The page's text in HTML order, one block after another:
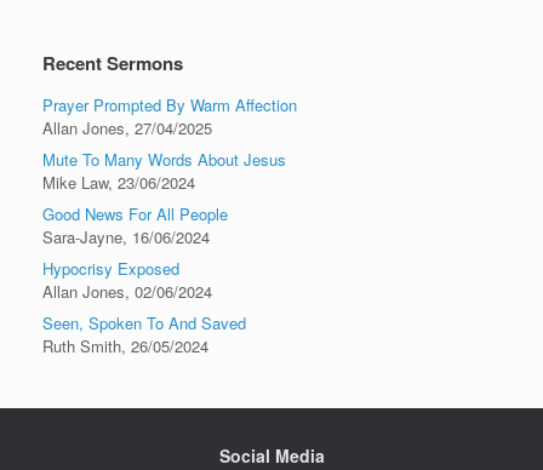
Recent Sermons
Prayer Prompted By Warm Affection
Allan Jones, 27/04/2025
Mute To Many Words About Jesus
Mike Law, 23/06/2024
Good News For All People
Sara-Jayne, 16/06/2024
Hypocrisy Exposed
Allan Jones, 02/06/2024
Seen, Spoken To And Saved
Ruth Smith, 26/05/2024
Social Media